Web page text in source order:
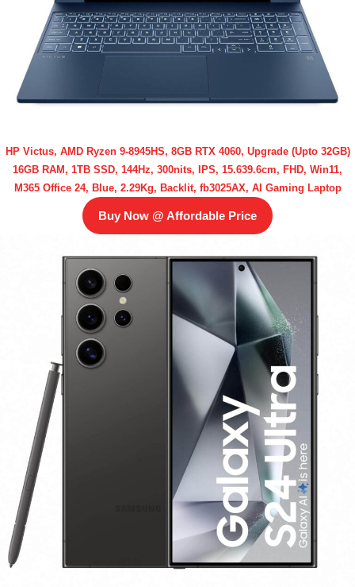
HP Victus, AMD Ryzen 9-8945HS, 8GB RTX 4060, Upgrade (Upto 32GB)
16GB RAM, 1TB SSD, 144Hz, 300nits, IPS, 15.639.6cm, FHD, Win11,
M365 Office 24, Blue, 2.29Kg, Backlit, fb3025AX, AI Gaming Laptop
Buy Now @ Affordable Price